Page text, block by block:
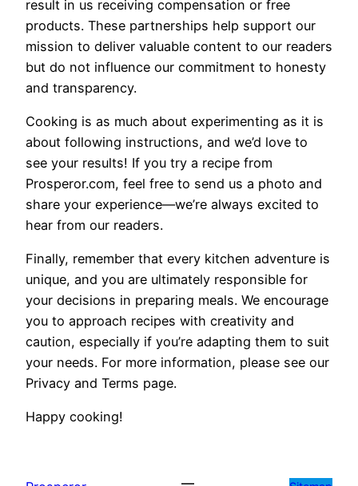
result in us receiving compensation or free
products. These partnerships help support our
mission to deliver valuable content to our readers
but do not influence our commitment to honesty
and transparency.
Cooking is as much about experimenting as it is
about following instructions, and we’d love to
see your results! If you try a recipe from
Prosperor.com, feel free to send us a photo and
share your experience—we’re always excited to
hear from our readers.
Finally, remember that every kitchen adventure is
unique, and you are ultimately responsible for
your decisions in preparing meals. We encourage
you to approach recipes with creativity and
caution, especially if you’re adapting them to suit
your needs. For more information, please see our
Privacy and Terms page.
Happy cooking!